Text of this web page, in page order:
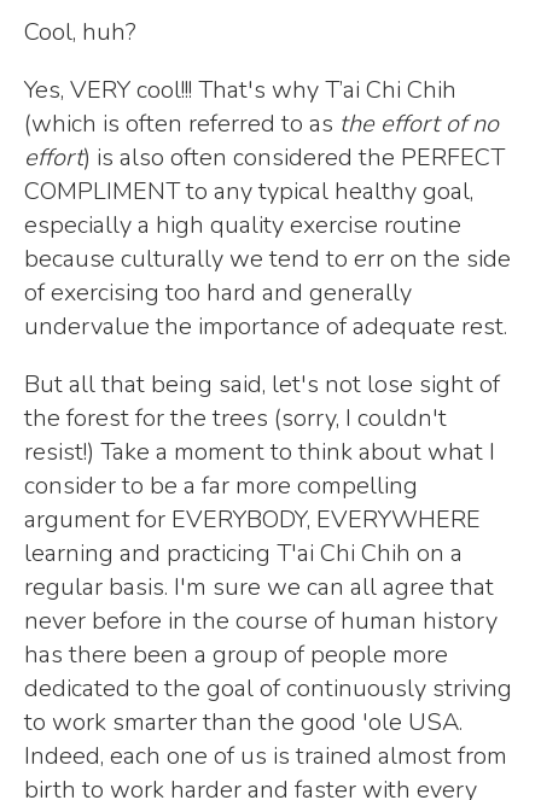
Cool, huh?
Yes, VERY cool!!! That's why T’ai Chi Chih
(which is often referred to as the effort of no
effort) is also often considered the PERFECT
COMPLIMENT to any typical healthy goal,
especially a high quality exercise routine
because culturally we tend to err on the side
of exercising too hard and generally
undervalue the importance of adequate rest.
But all that being said, let's not lose sight of
the forest for the trees (sorry, I couldn't
resist!) Take a moment to think about what I
consider to be a far more compelling
argument for EVERYBODY, EVERYWHERE
learning and practicing T'ai Chi Chih on a
regular basis. I'm sure we can all agree that
never before in the course of human history
has there been a group of people more
dedicated to the goal of continuously striving
to work smarter than the good 'ole USA.
Indeed, each one of us is trained almost from
birth to work harder and faster with every